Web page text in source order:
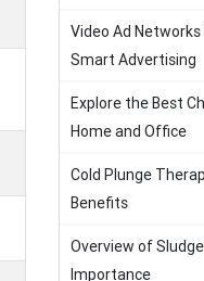
Video Ad
Smart Advertising
Explore the Best
Home and Office
Cold Plunge
Benefits
Overview of
Importance